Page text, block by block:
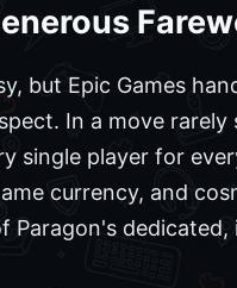
but Epic Games
In a move
single player for
currency, and
dedicated,